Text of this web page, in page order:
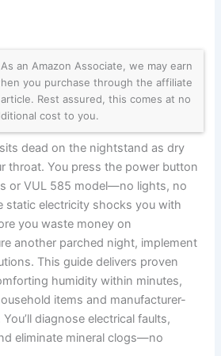
As an Amazon Associate, we may earn
you purchase through the affiliate
Rest assured, this comes at no
cost to you.
dead on the nightstand as dry
throat. You press the power button
or VUL 585 model—no lights, no
static electricity shocks you with
you waste money on
another parched night, implement
This guide delivers proven
humidity within minutes,
items and manufacturer-
diagnose electrical faults,
eliminate mineral clogs—no